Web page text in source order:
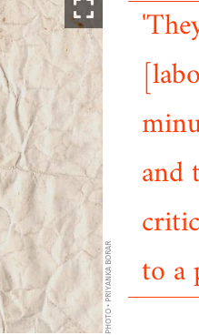
PHOTO • PRIYANKA BORAR
and
to a